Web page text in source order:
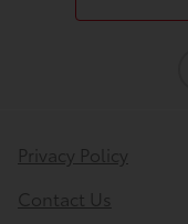
Privacy Policy
Contact Us